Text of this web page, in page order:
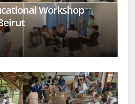
Workshop